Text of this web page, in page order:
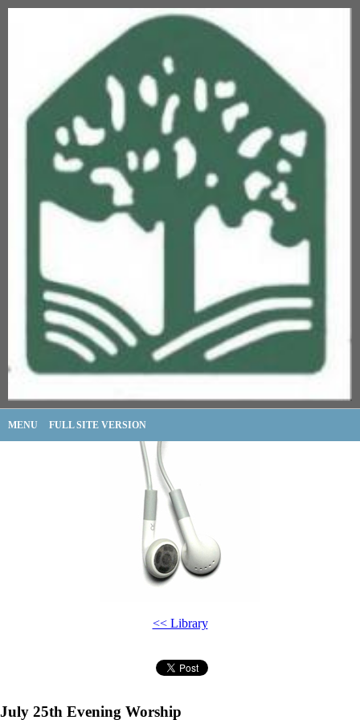
MENU FULL SITE VERSION
<< Library
July 25th Evening Worship